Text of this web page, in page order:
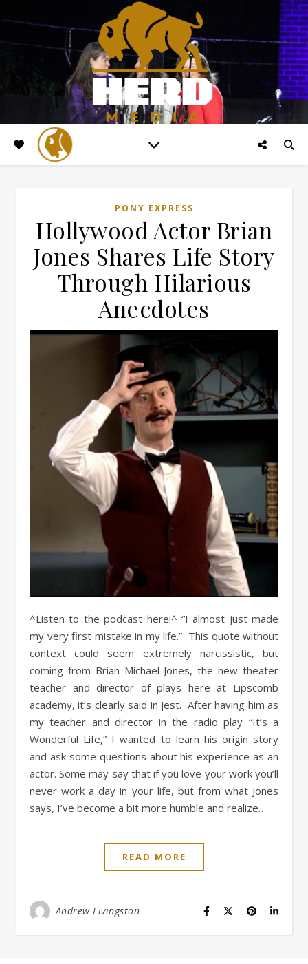
PONY EXPRESS
Hollywood Actor Brian
Jones Shares Life Story
Through Hilarious
Anecdotes
^Listen to the podcast here!^ “I almost just made
my very first mistake in my life.” This quote without
context could seem extremely narcissistic, but
coming from Brian Michael Jones, the new theater
teacher and director of plays here at Lipscomb
academy, it’s clearly said in jest. After having him as
my teacher and director in the radio play “It’s a
Wonderful Life,” I wanted to learn his origin story
and ask some questions about his experience as an
actor. Some may say that if you love your work you’ll
never work a day in your life, but from what Jones
says, I’ve become a bit more humble and realize…
READ MORE
Andrew Livingston